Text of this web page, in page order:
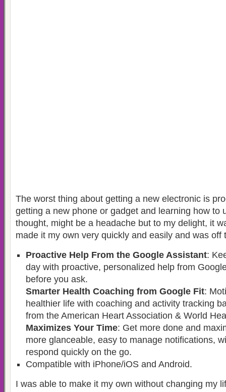
The worst thing about getting a new electronic is
getting a new phone or gadget and learning how to
thought, might be a headache but to my delight, it
made it my own very quickly and easily and was off
Proactive Help From the Google Assistant:
day with proactive, personalized help from
before you ask.
Smarter Health Coaching from Google Fit:
healthier life with coaching and activity tracking
from the American Heart Association & World
Maximizes Your Time: Get more done and
more glanceable, easy to manage notifications,
respond quickly on the go.
Compatible with iPhone/iOS and Android.
I was able to make it my own without changing my